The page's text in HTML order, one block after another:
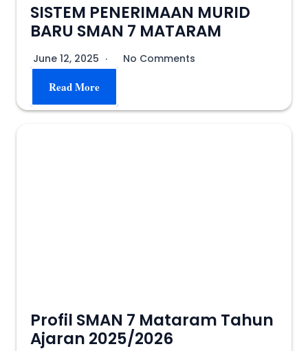
SISTEM PENERIMAAN MURID
BARU SMAN 7 MATARAM
June 12, 2025 No Comments
Read More
Profil SMAN 7 Mataram Tahun
Ajaran 2025/2026